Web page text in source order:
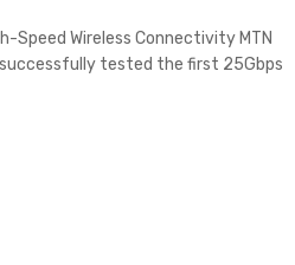
Speed Wireless Connectivity MTN
successfully tested the first 25Gbps